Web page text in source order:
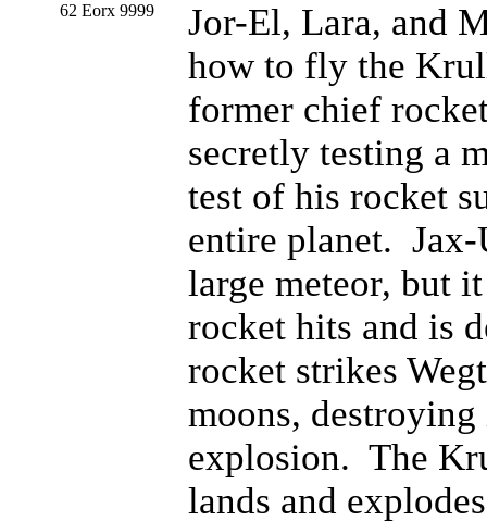
62 Eorx 9999
Jor-El, Lara, and
how to fly the
former chief
secretly testing a
test of his rocket
entire planet. Jax-
large meteor, but
rocket hits and is
rocket strikes
moons,
explosion. The
lands and